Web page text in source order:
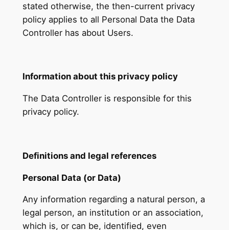
stated otherwise, the then-current privacy
policy applies to all Personal Data the Data
Controller has about Users.
Information about this privacy policy
The Data Controller is responsible for this
privacy policy.
Definitions and legal references
Personal Data (or Data)
Any information regarding a natural person, a
legal person, an institution or an association,
which is, or can be, identified, even